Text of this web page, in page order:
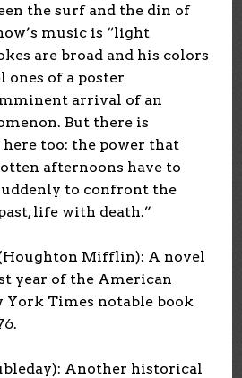
the surf and the din of
music is “light
are broad and his colors
ones of a poster
arrival of an
But there is
too: the power that
afternoons have to
to confront the
life with death.”
Mifflin): A novel
year of the American
York Times notable book
Another historical